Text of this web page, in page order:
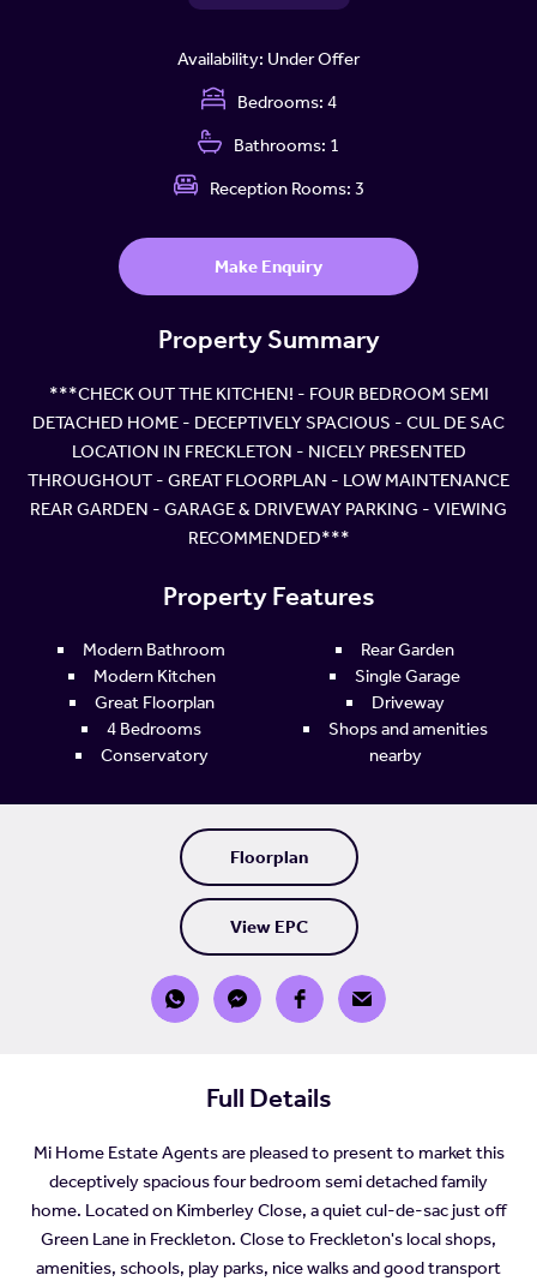
Availability: Under Offer
Bedrooms: 4
Bathrooms: 1
Reception Rooms: 3
Make Enquiry
Property Summary
***CHECK OUT THE KITCHEN! - FOUR BEDROOM SEMI
DETACHED HOME - DECEPTIVELY SPACIOUS - CUL DE SAC
LOCATION IN FRECKLETON - NICELY PRESENTED
THROUGHOUT - GREAT FLOORPLAN - LOW MAINTENANCE
REAR GARDEN - GARAGE & DRIVEWAY PARKING - VIEWING
RECOMMENDED***
Property Features
Modern Bathroom
Modern Kitchen
Great Floorplan
4 Bedrooms
Conservatory
Rear Garden
Single Garage
Driveway
Shops and amenities
nearby
Floorplan
View EPC
Full Details
Mi Home Estate Agents are pleased to present to market this
deceptively spacious four bedroom semi detached family
home. Located on Kimberley Close, a quiet cul-de-sac just off
Green Lane in Freckleton. Close to Freckleton's local shops,
amenities, schools, play parks, nice walks and good transport